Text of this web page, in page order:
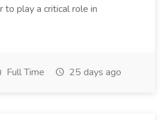
to play a critical role in
Full Time 25 days ago